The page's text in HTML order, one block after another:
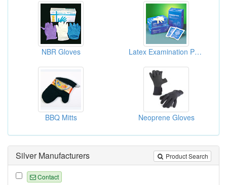
NBR Gloves Latex Examination Powered Gloves
BBQ Mitts Neoprene Gloves
Product Search
Silver Manufacturers
Contact